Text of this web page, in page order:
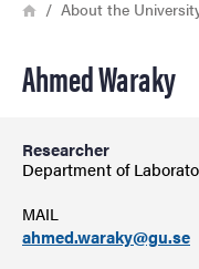
Breadcrumb
HomeAbout the
Ahmed Waraky
Researcher
Department of
MAIL
ahmed.waraky@gu.se